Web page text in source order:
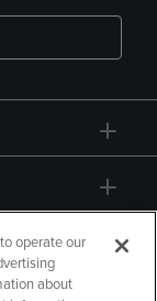
operate our
about